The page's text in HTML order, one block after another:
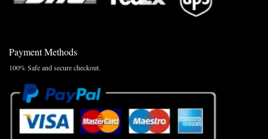
Payment Methods
100% Safe and secure checkout.